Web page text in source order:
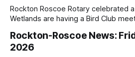
Rockton Roscoe Rotary celebrated
Wetlands are having a Bird Club
Rockton-Roscoe News:
2026